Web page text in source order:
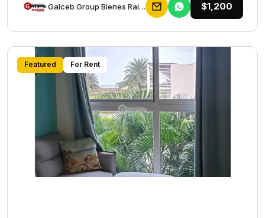
Galceb Group Bienes Raices $1,200
Featured For Rent